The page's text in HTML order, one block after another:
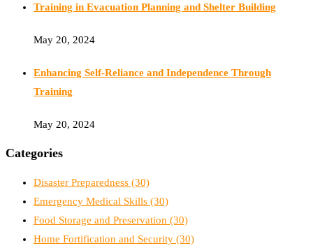
Training in Evacuation Planning and Shelter Building
May 20, 2024
Enhancing Self-Reliance and Independence Through
Training
May 20, 2024
Categories
Disaster Preparedness (30)
Emergency Medical Skills (30)
Food Storage and Preservation (30)
Home Fortification and Security (30)